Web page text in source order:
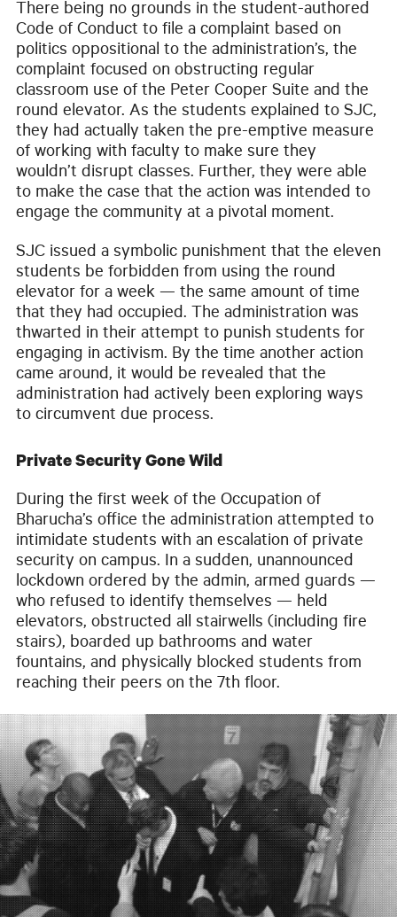
There being no grounds in the student-authored
Code of Conduct to file a complaint based on
politics oppositional to the administration’s, the
complaint focused on obstructing regular
classroom use of the Peter Cooper Suite and the
round elevator. As the students explained to SJC,
they had actually taken the pre-emptive measure
of working with faculty to make sure they
wouldn’t disrupt classes. Further, they were able
to make the case that the action was intended to
engage the community at a pivotal moment.
SJC issued a symbolic punishment that the eleven
students be forbidden from using the round
elevator for a week — the same amount of time
that they had occupied. The administration was
thwarted in their attempt to punish students for
engaging in activism. By the time another action
came around, it would be revealed that the
administration had actively been exploring ways
to circumvent due process.
Private Security Gone Wild
During the first week of the Occupation of
Bharucha’s office the administration attempted to
intimidate students with an escalation of private
security on campus. In a sudden, unannounced
lockdown ordered by the admin, armed guards —
who refused to identify themselves — held
elevators, obstructed all stairwells (including fire
stairs), boarded up bathrooms and water
fountains, and physically blocked students from
reaching their peers on the 7th floor.